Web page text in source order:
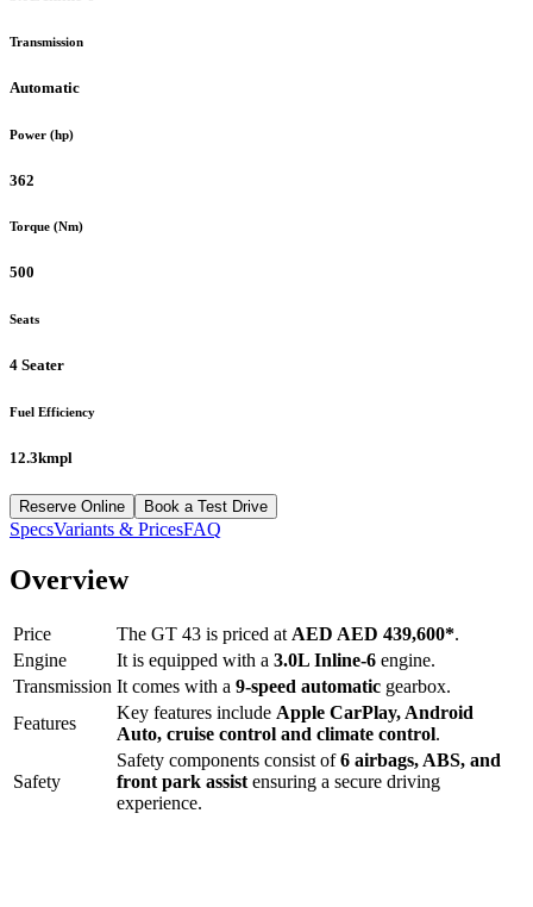
Transmission
Automatic
Power (hp)
362
Torque (Nm)
500
Seats
4 Seater
Fuel Efficiency
12.3kmpl
Reserve Online Book a Test Drive
SpecsVariants & PricesFAQ
Overview
Price The GT 43 is priced at AED AED 439,600*.
Engine
It is equipped with a 3.0L Inline-6 engine.
Transmission It comes with a 9-speed automatic gearbox.
Features
Key features include Apple CarPlay, Android
Auto, cruise control and climate control.
Safety
Safety components consist of6 airbags, ABS, and
front park assist ensuring a secure driving
experience.